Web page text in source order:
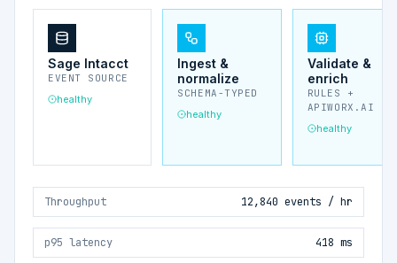
Sage Intacct
EVENT SOURCE
healthy
Ingest &
normalize
SCHEMA-TYPED
healthy
Validate &
enrich
RULES +
APIWORX.AI
healthy
Throughput 12,840 events / hr
p95 latency 418 ms